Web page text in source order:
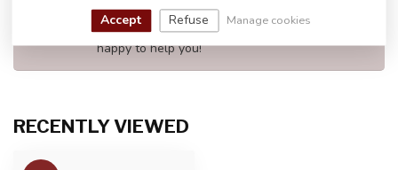
Please feel free to contact our customer service
viainfo@atoys.beor
happy to help you!
RECENTLY VIEWED
Accept Refuse Manage cookies